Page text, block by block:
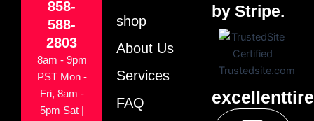
858-
588-
2803
8am - 9pm
PST Mon -
Fri, 8am -
5pm Sat |
shop
About Us
Services
FAQ
by Stripe.